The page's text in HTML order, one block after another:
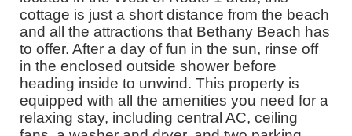
cottage is just a short distance from the beach
and all the attractions that Bethany Beach has
to offer. After a day of fun in the sun, rinse off
in the enclosed outside shower before
heading inside to unwind. This property is
equipped with all the amenities you need for a
relaxing stay, including central AC, ceiling